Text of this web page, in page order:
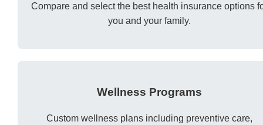
Compare and select the best health insurance options
you and your family.
Wellness Programs
Custom wellness plans including preventive care,